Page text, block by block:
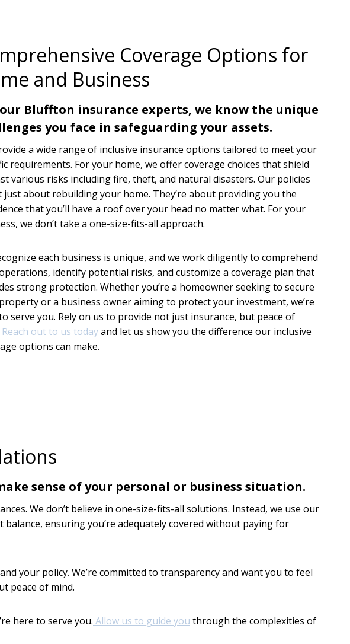
Coverage Options for
and Business
Bluffton insurance experts, we know the unique
you face in safeguarding your assets.
a wide range of inclusive insurance options tailored to meet your
requirements. For your home, we offer coverage choices that shield
various risks including fire, theft, and natural disasters. Our policies
just about rebuilding your home. They’re about providing you the
that you’ll have a roof over your head no matter what. For your
we don’t take a one-size-fits-all approach.
each business is unique, and we work diligently to comprehend
identify potential risks, and customize a coverage plan that
strong protection. Whether you’re a homeowner seeking to secure
or a business owner aiming to protect your investment, we’re
serve you. Rely on us to provide not just insurance, but peace of
Reach out to us todayand let us show you the difference our inclusive
options can make.
sense of your personal or business situation.
We don’t believe in one-size-fits-all solutions. Instead, we use our
ensuring you’re adequately covered without paying for
your policy. We’re committed to transparency and want you to feel
peace of mind.
here to serve you. Allow us to guide you through the complexities of